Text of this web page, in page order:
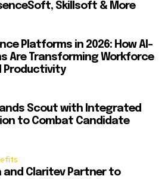
Skillsoft & More
Platforms in 2026: How AI-
Are Transforming Workforce
Productivity
Scout with Integrated
to Combat Candidate
and Claritev Partner to